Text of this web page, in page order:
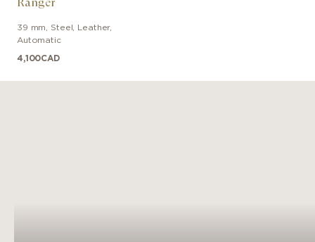
39 mm Steel Leather,
Automatic
4,100CAD